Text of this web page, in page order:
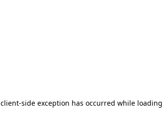
client-side exception has occurred while loading